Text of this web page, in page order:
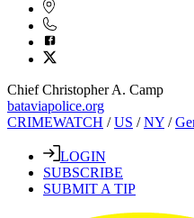
Chief Christopher A. Camp
bataviapolice.org
CRIMEWATCH /US /NY /
LOGIN
SUBSCRIBE
SUBMIT A TIP